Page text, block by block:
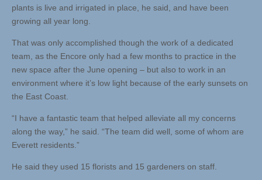
plants is live and irrigated in place, he said, and have been
growing all year long.
That was only accomplished though the work of a dedicated
team, as the Encore only had a few months to practice in the
new space after the June opening – but also to work in an
environment where it’s low light because of the early sunsets on
the East Coast.
“I have a fantastic team that helped alleviate all my concerns
along the way,” he said. “The team did well, some of whom are
Everett residents.”
He said they used 15 florists and 15 gardeners on staff.